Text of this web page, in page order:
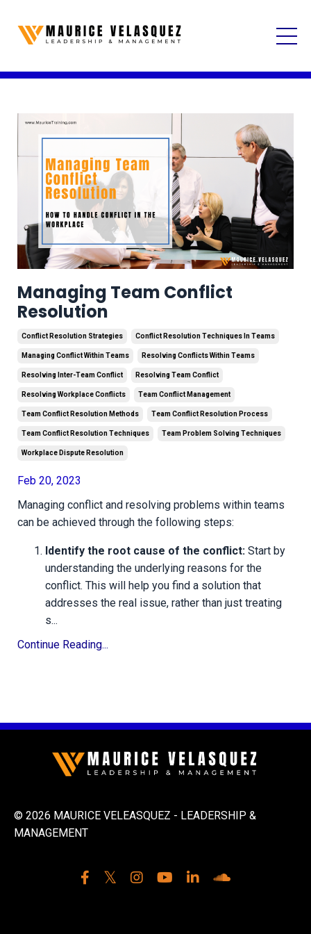
Managing Team Conflict
Resolution
Conflict Resolution Strategies Conflict Resolution Techniques In Teams
Managing Conflict Within Teams Resolving Conflicts Within Teams
Resolving Inter-Team Conflict Resolving Team Conflict
Resolving Workplace Conflicts Team Conflict Management
Team Conflict Resolution Methods Team Conflict Resolution Process
Team Conflict Resolution Techniques Team Problem Solving Techniques
Workplace Dispute Resolution
Feb 20, 2023
Managing conflict and resolving problems within teams
can be achieved through the following steps:
Identify the root cause of the conflict: Start by
understanding the underlying reasons for the
conflict. This will help you find a solution that
addresses the real issue, rather than just treating
s...
Continue Reading...
© 2026 MAURICE VELEASQUEZ - LEADERSHIP &
MANAGEMENT